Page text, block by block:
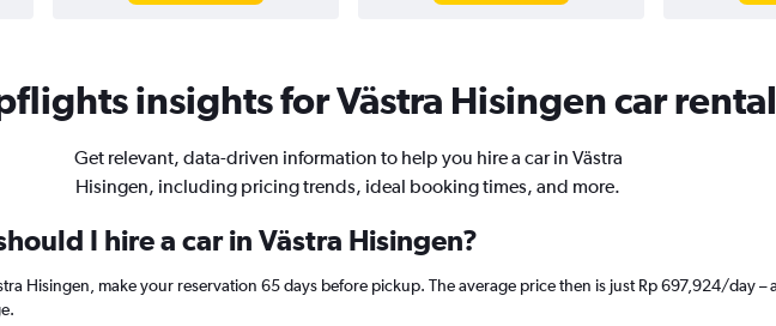
insights for Västra Hisingen car
Get relevant, data-driven information to help you hire a car in Västra
Hisingen, including pricing trends, ideal booking times, and more.
I hire a car in Västra Hisingen?
Hisingen, make your reservation 65 days before pickup. The average price then is just Rp 697,924/day –